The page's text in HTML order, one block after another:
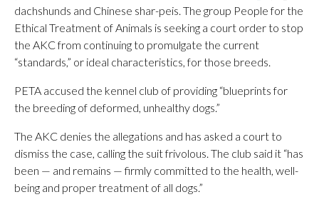
dachshunds and Chinese shar-peis. The group People for the
Ethical Treatment of Animals is seeking a court order to stop
the AKC from continuing to promulgate the current
“standards,” or ideal characteristics, for those breeds.
PETA accused the kennel club of providing “blueprints for
the breeding of deformed, unhealthy dogs.”
The AKC denies the allegations and has asked a court to
dismiss the case, calling the suit frivolous. The club said it “has
been — and remains — firmly committed to the health, well-
being and proper treatment of all dogs.”